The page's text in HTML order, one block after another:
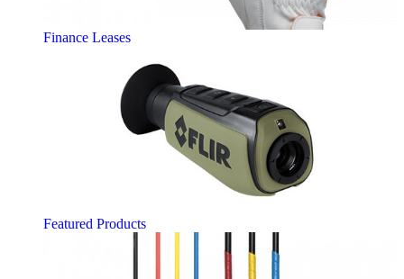
Finance Leases
Featured Products